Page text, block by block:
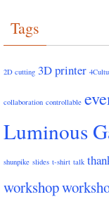
Tags
2D cutting 3D printer
collaboration controllable
Luminous
shunpike slides t-shirt talk
workshop